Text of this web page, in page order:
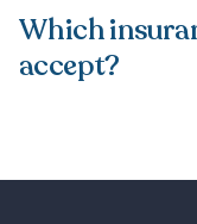
Which
accept?